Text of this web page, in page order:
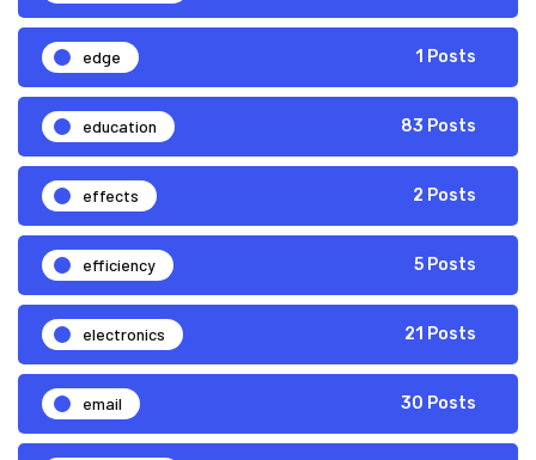
edge 1 Posts
education 83 Posts
effects 2 Posts
efficiency 5 Posts
electronics 21 Posts
email 30 Posts